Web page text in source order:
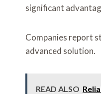
significant
Companies report
advanced solution.
READ ALSO